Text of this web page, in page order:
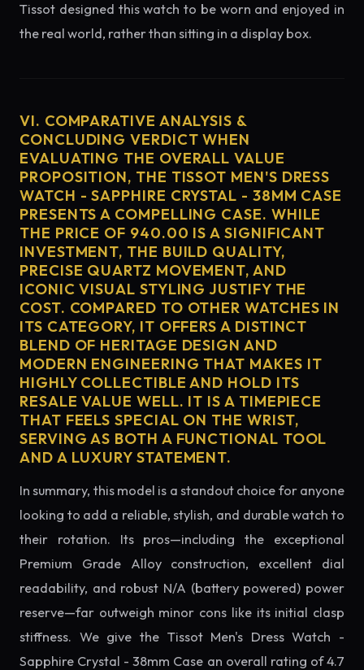
Tissot designed this watch to be worn and enjoyed in
the real world, rather than sitting in a display box.
VI. COMPARATIVE ANALYSIS &
CONCLUDING VERDICT WHEN
EVALUATING THE OVERALL VALUE
PROPOSITION, THE TISSOT MEN'S DRESS
WATCH - SAPPHIRE CRYSTAL - 38MM CASE
PRESENTS A COMPELLING CASE. WHILE
THE PRICE OF 940.00 IS A SIGNIFICANT
INVESTMENT, THE BUILD QUALITY,
PRECISE QUARTZ MOVEMENT, AND
ICONIC VISUAL STYLING JUSTIFY THE
COST. COMPARED TO OTHER WATCHES IN
ITS CATEGORY, IT OFFERS A DISTINCT
BLEND OF HERITAGE DESIGN AND
MODERN ENGINEERING THAT MAKES IT
HIGHLY COLLECTIBLE AND HOLD ITS
RESALE VALUE WELL. IT IS A TIMEPIECE
THAT FEELS SPECIAL ON THE WRIST,
SERVING AS BOTH A FUNCTIONAL TOOL
AND A LUXURY STATEMENT.
In summary, this model is a standout choice for anyone
looking to add a reliable, stylish, and durable watch to
their rotation. Its pros—including the exceptional
Premium Grade Alloy construction, excellent dial
readability, and robust N/A (battery powered) power
reserve—far outweigh minor cons like its initial clasp
stiffness. We give the Tissot Men's Dress Watch -
Sapphire Crystal - 38mm Case an overall rating of 4.7